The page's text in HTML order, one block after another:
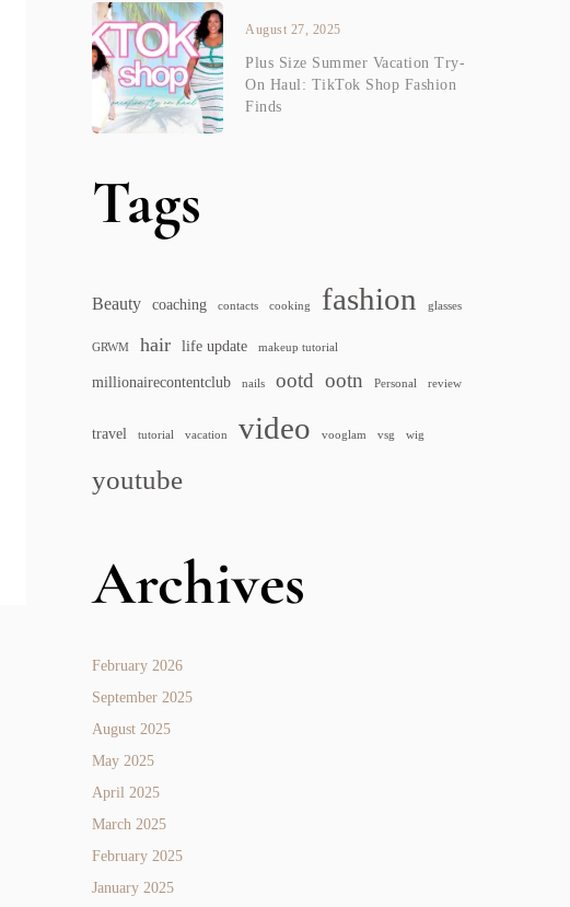
August 27, 2025
Plus Size Summer Vacation Try-
On Haul: TikTok Shop Fashion
Finds
Tags
Beauty coaching contacts cooking fashion glasses
GRWM hair life update makeup tutorial
millionairecontentclub nails ootd ootn Personal review
travel tutorial vacation video vooglam vsg wig
youtube
Archives
February 2026
September 2025
August 2025
May 2025
April 2025
March 2025
February 2025
January 2025